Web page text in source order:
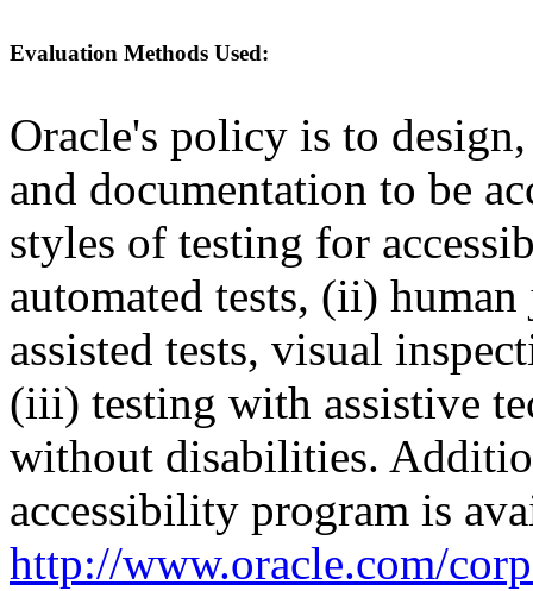
Evaluation Methods Used:
Oracle's policy is to
and documentation to be
styles of testing for
automated tests, (ii)
assisted tests, visual
(iii) testing with assistive
without disabilities.
accessibility program is
http://www.oracle.com/